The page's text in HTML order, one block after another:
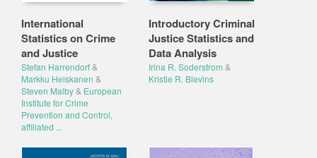
International
Statistics on Crime
and Justice
Stefan Harrendorf&
Markku Heiskanen &
Steven Malby& European
Institute for Crime
Prevention and Control,
affiliated ...
Introductory Criminal
Justice Statistics and
Data Analysis
Irina R. Soderstrom &
Kristie R. Blevins